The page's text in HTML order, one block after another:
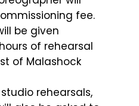
fee.
be given
of rehearsal
of Malashock
rehearsals,